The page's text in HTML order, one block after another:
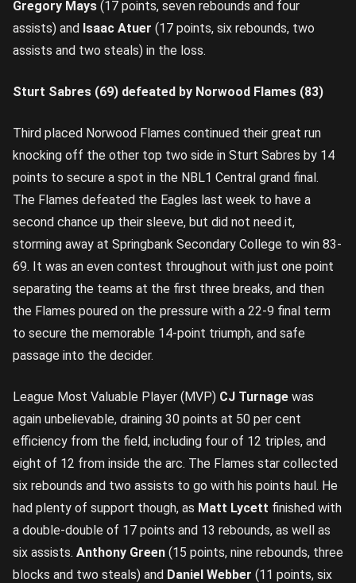
Gregory Mays (17 points, seven rebounds and four
assists) and Isaac Atuer (17 points, six rebounds, two
assists and two steals) in the loss.
Sturt Sabres (69) defeated by Norwood Flames (83)
Third placed Norwood Flames continued their great run
knocking off the other top two side in Sturt Sabres by 14
points to secure a spot in the NBL1 Central grand final.
The Flames defeated the Eagles last week to have a
second chance up their sleeve, but did not need it,
storming away at Springbank Secondary College to win 83-
69. It was an even contest throughout with just one point
separating the teams at the first three breaks, and then
the Flames poured on the pressure with a 22-9 final term
to secure the memorable 14-point triumph, and safe
passage into the decider.
League Most Valuable Player (MVP) CJ Turnage was
again unbelievable, draining 30 points at 50 per cent
efficiency from the field, including four of 12 triples, and
eight of 12 from inside the arc. The Flames star collected
six rebounds and two assists to go with his points haul. He
had plenty of support though, as Matt Lycett finished with
a double-double of 17 points and 13 rebounds, as well as
six assists. Anthony Green (15 points, nine rebounds, three
blocks and two steals) and Daniel Webber (11 points, six